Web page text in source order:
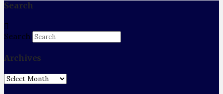
Search
Search
Archives
Archives